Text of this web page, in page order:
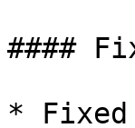
####
*